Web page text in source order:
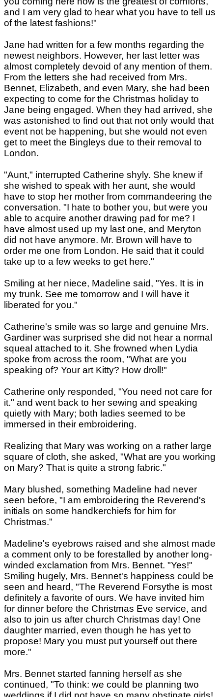
and I am very glad to hear what you have to tell us
of the latest fashions!"
Jane had written for a few months regarding the
newest neighbors. However, her last letter was
almost completely devoid of any mention of them.
From the letters she had received from Mrs.
Bennet, Elizabeth, and even Mary, she had been
expecting to come for the Christmas holiday to
Jane being engaged. When they had arrived, she
was astonished to find out that not only would that
event not be happening, but she would not even
get to meet the Bingleys due to their removal to
London.
"Aunt," interrupted Catherine shyly. She knew if
she wished to speak with her aunt, she would
have to stop her mother from commandeering the
conversation. "I hate to bother you, but were you
able to acquire another drawing pad for me? I
have almost used up my last one, and Meryton
did not have anymore. Mr. Brown will have to
order me one from London. He said that it could
take up to a few weeks to get here."
Smiling at her niece, Madeline said, "Yes. It is in
my trunk. See me tomorrow and I will have it
liberated for you."
Catherine's smile was so large and genuine Mrs.
Gardiner was surprised she did not hear a normal
squeal attached to it. She frowned when Lydia
spoke from across the room, "What are you
speaking of? Your art Kitty? How droll!"
Catherine only responded, "You need not care for
it." and went back to her sewing and speaking
quietly with Mary; both ladies seemed to be
immersed in their embroidering.
Realizing that Mary was working on a rather large
square of cloth, she asked, "What are you working
on Mary? That is quite a strong fabric."
Mary blushed, something Madeline had never
seen before, "I am embroidering the Reverend's
initials on some handkerchiefs for him for
Christmas."
Madeline's eyebrows raised and she almost made
a comment only to be forestalled by another long-
winded exclamation from Mrs. Bennet. "Yes!"
Smiling hugely, Mrs. Bennet's happiness could be
seen and heard, "The Reverend Forsythe is most
definitely a favorite of ours. We have invited him
for dinner before the Christmas Eve service, and
also to join us after church Christmas day! One
daughter married, even though he has yet to
propose! Mary you must put yourself out there
more."
Mrs. Bennet started fanning herself as she
continued, "To think: we could be planning two